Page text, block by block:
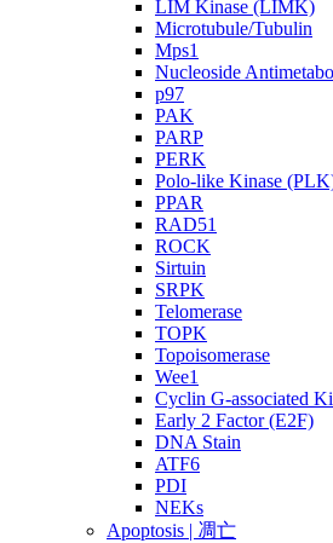
LIM Kinase (LIMK)
Microtubule/Tubulin
Mps1
Nucleoside
p97
PAK
PARP
PERK
Polo-like Kinase
PPAR
RAD51
ROCK
Sirtuin
SRPK
Telomerase
TOPK
Topoisomerase
Wee1
Cyclin G-associated
Early 2 Factor (E2F)
DNA Stain
ATF6
PDI
NEKs
Apoptosis | 凋亡